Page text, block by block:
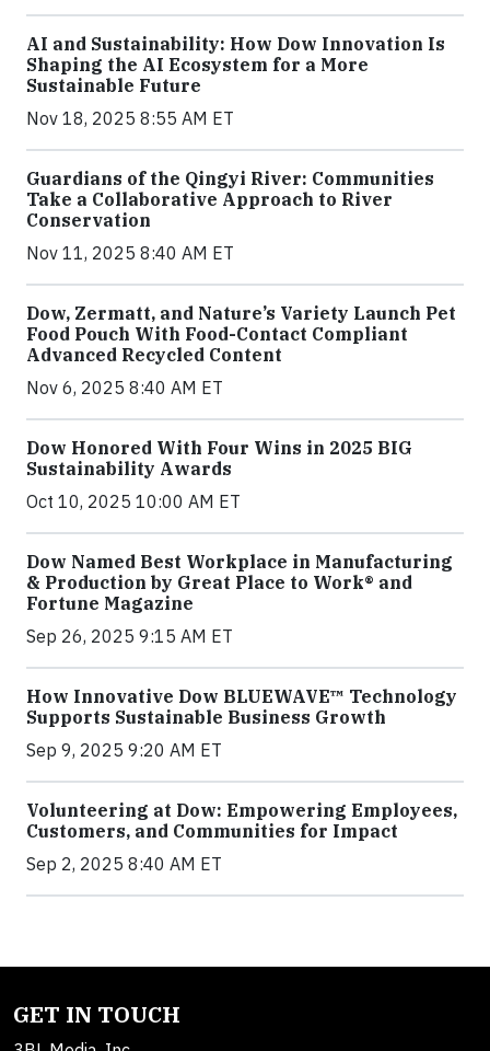
AI and Sustainability: How Dow Innovation Is
Shaping the AI Ecosystem for a More
Sustainable Future
Nov 18, 2025 8:55 AM ET
Guardians of the Qingyi River: Communities
Take a Collaborative Approach to River
Conservation
Nov 11, 2025 8:40 AM ET
Dow, Zermatt, and Nature’s Variety Launch Pet
Food Pouch With Food-Contact Compliant
Advanced Recycled Content
Nov 6, 2025 8:40 AM ET
Dow Honored With Four Wins in 2025 BIG
Sustainability Awards
Oct 10, 2025 10:00 AM ET
Dow Named Best Workplace in Manufacturing
& Production by Great Place to Work® and
Fortune Magazine
Sep 26, 2025 9:15 AM ET
How Innovative Dow BLUEWAVE™ Technology
Supports Sustainable Business Growth
Sep 9, 2025 9:20 AM ET
Volunteering at Dow: Empowering Employees,
Customers, and Communities for Impact
Sep 2, 2025 8:40 AM ET
GET IN TOUCH